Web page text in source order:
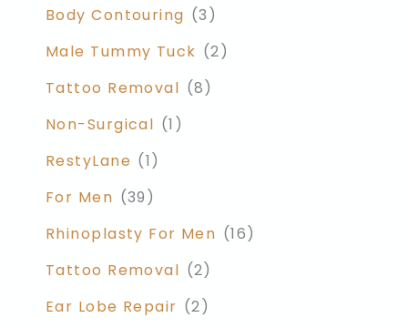
Body Contouring (3)
Male Tummy Tuck (2)
Tattoo Removal (8)
Non-Surgical (1)
RestyLane (1)
For Men (39)
Rhinoplasty For Men (16)
Tattoo Removal (2)
Ear Lobe Repair (2)